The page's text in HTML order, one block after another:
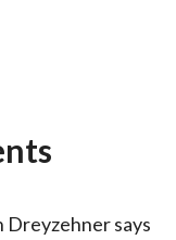
Dreyzehnersays